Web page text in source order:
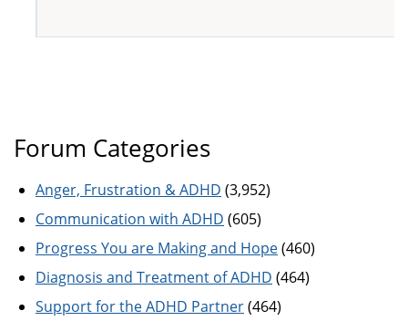
Forum Categories
Anger, Frustration & ADHD (3,952)
Communication with ADHD (605)
Progress You are Making and Hope(460)
Diagnosis and Treatment of ADHD (464)
Support for the ADHD Partner(464)